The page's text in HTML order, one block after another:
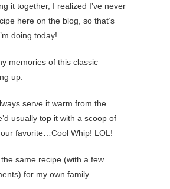
it together, I realized I’ve never
here on the blog, so that’s
doing today!
memories of this classic
up.
serve it warm from the
usually top it with a scoop of
favorite…Cool Whip! LOL!
same recipe (with a few
for my own family.